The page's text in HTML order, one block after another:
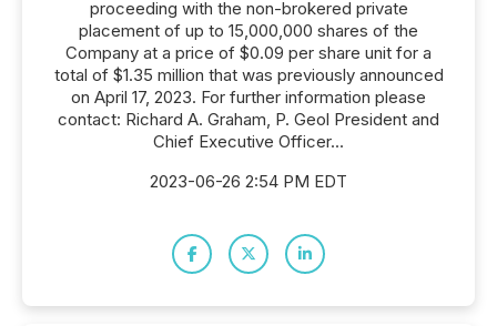
proceeding with the non-brokered private
placement of up to 15,000,000 shares of the
Company at a price of $0.09 per share unit for a
total of $1.35 million that was previously announced
on April 17, 2023. For further information please
contact: Richard A. Graham, P. Geol President and
Chief Executive Officer...
2023-06-26 2:54 PM EDT